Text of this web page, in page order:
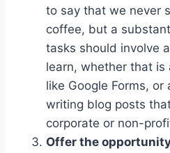
to say that we never
coffee, but a
tasks should involve
learn, whether that is
like Google Forms, or
writing blog posts
corporate or non-
Offer the